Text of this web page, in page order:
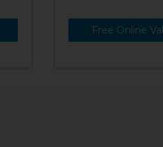
Free Online